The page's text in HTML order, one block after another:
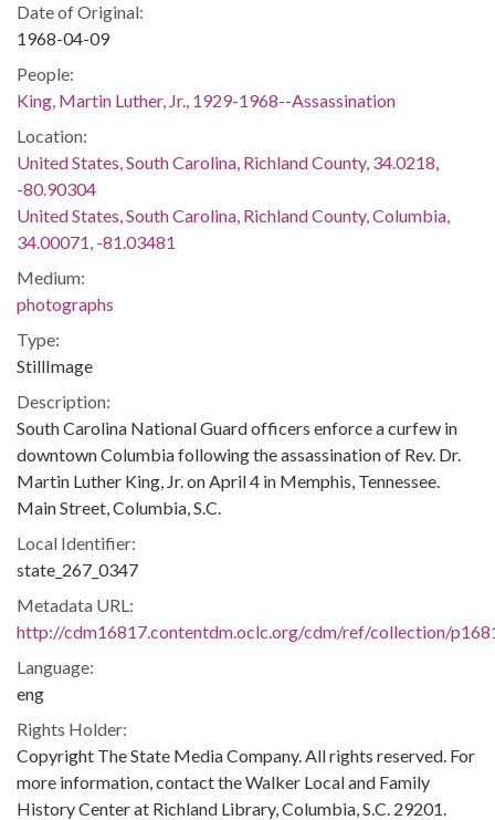
Date of Original:
1968-04-09
People:
King, Martin Luther, Jr., 1929-1968--Assassination
Location:
United States, South Carolina, Richland County, 34.0218,
-80.90304
United States, South Carolina, Richland County, Columbia,
34.00071, -81.03481
Medium:
photographs
Type:
StillImage
Description:
South Carolina National Guard officers enforce a curfew in
downtown Columbia following the assassination of Rev. Dr.
Martin Luther King, Jr. on April 4 in Memphis, Tennessee.
Main Street, Columbia, S.C.
Local Identifier:
state_267_0347
Metadata URL:
http://cdm16817.contentdm.oclc.org/cdm/ref/collection/
Language:
eng
Rights Holder:
Copyright The State Media Company. All rights reserved. For
more information, contact the Walker Local and Family
History Center at Richland Library, Columbia, S.C. 29201.